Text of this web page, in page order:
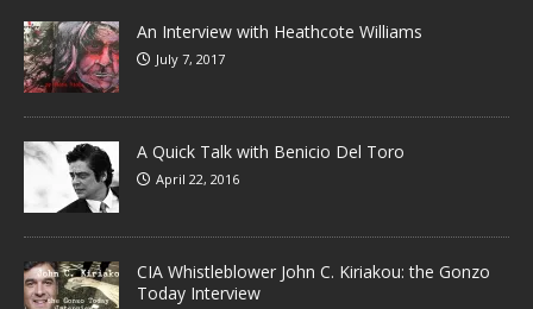
An Interview with Heathcote Williams
July 7, 2017
A Quick Talk with Benicio Del Toro
April 22, 2016
CIA Whistleblower John C. Kiriakou: the Gonzo
Today Interview